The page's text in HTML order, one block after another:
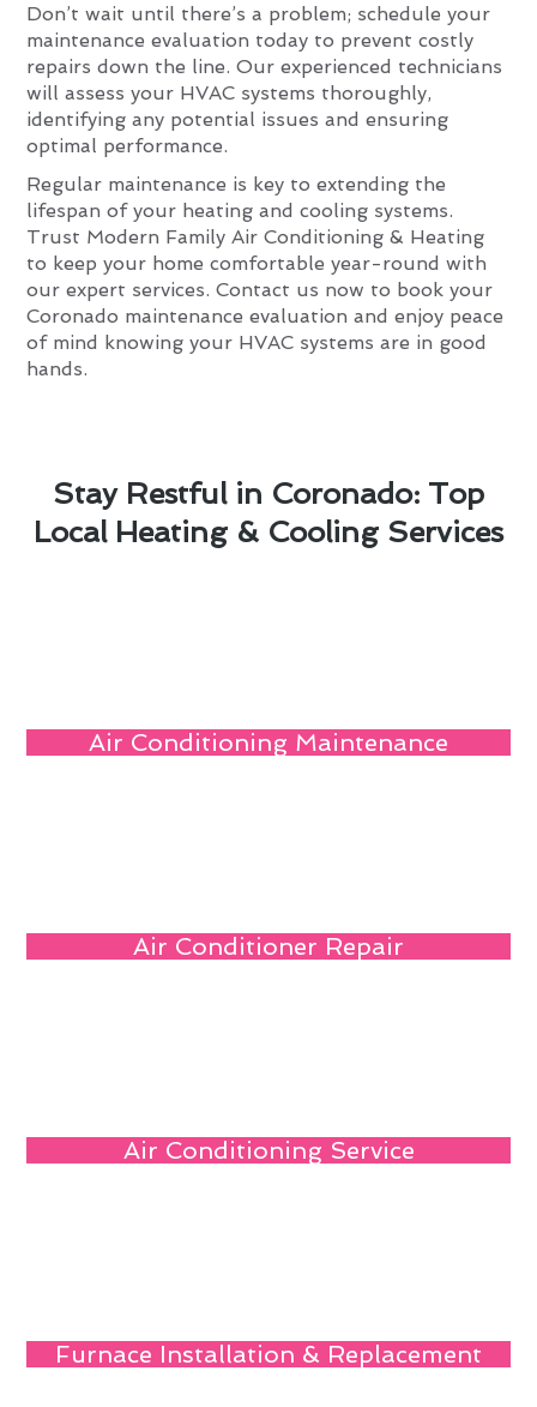
Don’t wait until there’s a problem; schedule your
maintenance evaluation today to prevent costly
repairs down the line. Our experienced technicians
will assess your HVAC systems thoroughly,
identifying any potential issues and ensuring
optimal performance.
Regular maintenance is key to extending the
lifespan of your heating and cooling systems.
Trust Modern Family Air Conditioning & Heating
to keep your home comfortable year-round with
our expert services. Contact us now to book your
Coronado maintenance evaluation and enjoy peace
of mind knowing your HVAC systems are in good
hands.
Stay Restful in Coronado: Top
Local Heating & Cooling Services
Air Conditioning Maintenance
Air Conditioner Repair
Air Conditioning Service
Furnace Installation & Replacement